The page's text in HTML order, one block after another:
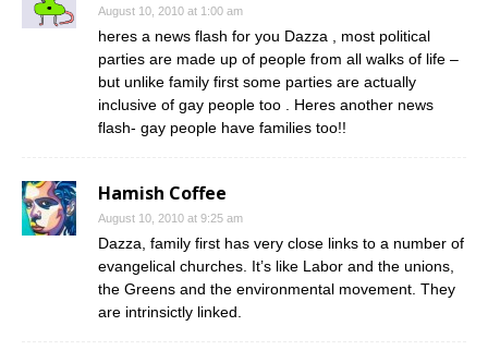
August 10, 2010 at 1:00 am
heres a news flash for you Dazza , most political
parties are made up of people from all walks of life –
but unlike family first some parties are actually
inclusive of gay people too . Heres another news
flash- gay people have families too!!
Hamish Coffee
August 10, 2010 at 9:25 am
Dazza, family first has very close links to a number of
evangelical churches. It’s like Labor and the unions,
the Greens and the environmental movement. They
are intrinsictly linked.